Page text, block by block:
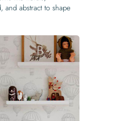
and abstract to shape